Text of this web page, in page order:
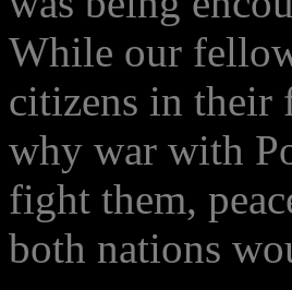
While our
citizens in their
why war with
fight them,
both nations